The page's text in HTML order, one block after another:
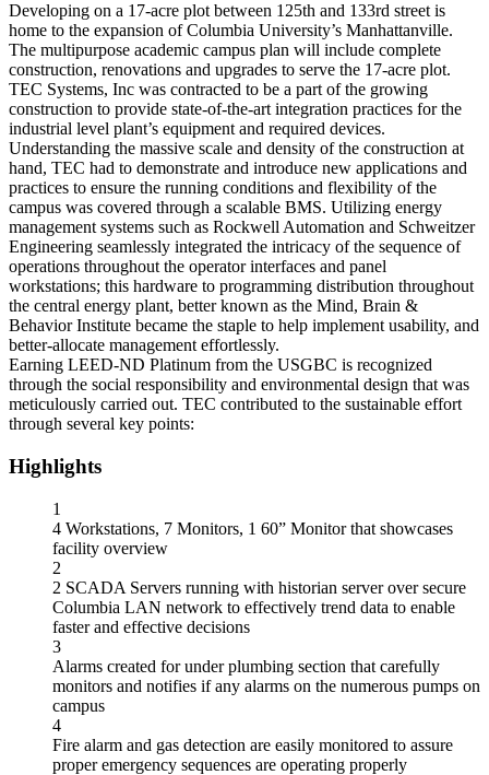
Developing on a 17-acre plot between 125th and 133rd street is
home to the expansion of Columbia University’s Manhattanville.
The multipurpose academic campus plan will include complete
construction, renovations and upgrades to serve the 17-acre plot.
TEC Systems, Inc was contracted to be a part of the growing
construction to provide state-of-the-art integration practices for the
industrial level plant’s equipment and required devices.
Understanding the massive scale and density of the construction at
hand, TEC had to demonstrate and introduce new applications and
practices to ensure the running conditions and flexibility of the
campus was covered through a scalable BMS. Utilizing energy
management systems such as Rockwell Automation and Schweitzer
Engineering seamlessly integrated the intricacy of the sequence of
operations throughout the operator interfaces and panel
workstations; this hardware to programming distribution throughout
the central energy plant, better known as the Mind, Brain &
Behavior Institute became the staple to help implement usability, and
better-allocate management effortlessly.
Earning LEED-ND Platinum from the USGBC is recognized
through the social responsibility and environmental design that was
meticulously carried out. TEC contributed to the sustainable effort
through several key points:
Highlights
1
4 Workstations, 7 Monitors, 1 60” Monitor that showcases
facility overview
2
2 SCADA Servers running with historian server over secure
Columbia LAN network to effectively trend data to enable
faster and effective decisions
3
Alarms created for under plumbing section that carefully
monitors and notifies if any alarms on the numerous pumps on
campus
4
Fire alarm and gas detection are easily monitored to assure
proper emergency sequences are operating properly